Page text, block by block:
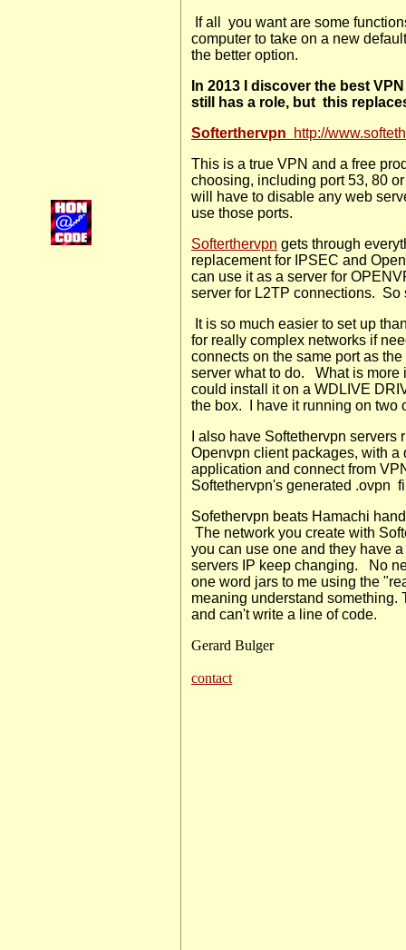
If all you want are some
computer to take on a new
the better option.
In 2013 I discover the best
still has a role, but this
Softerthervpn
http://
This is a true VPN and a free
choosing, including port 53, 80
will have to disable any web
use those ports.
Softerthervpn gets through
replacement for IPSEC and
can use it as a server for
server for L2TP connections.
It is so much easier to set up
for really complex networks if
connects on the same port as
server what to do.
What is more
could install it on a WDLIVE
the box. I have it running on two
I also have Softethervpn
Openvpn client packages, with a
application and connect from
Softethervpn's generated .ovpn
Sofethervpn beats Hamachi
The network you create with
you can use one and they have
servers IP keep changing.
No
one word jars to me using the
meaning understand something.
and can't write a line of code.
Gerard Bulger
contact